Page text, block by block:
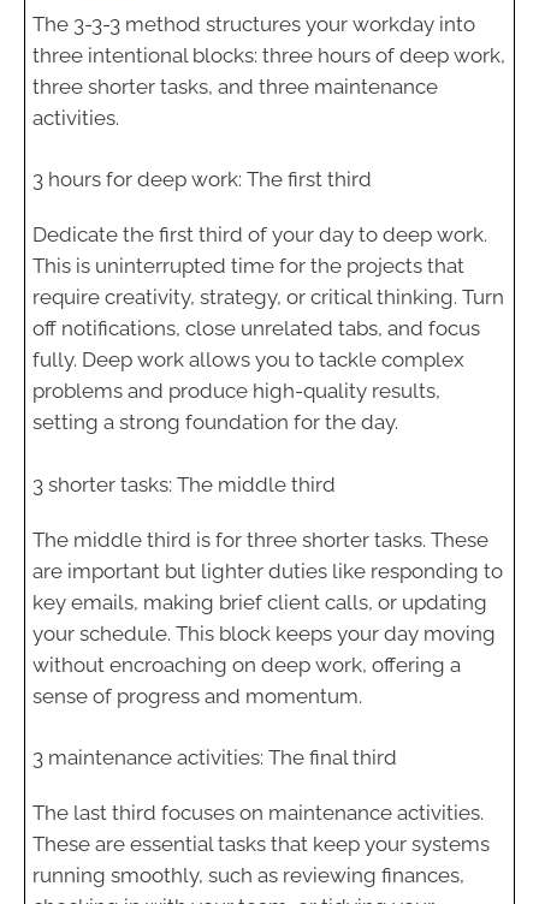
The 3-3-3 method structures your workday into
three intentional blocks: three hours of deep work,
three shorter tasks, and three maintenance
activities.
3 hours for deep work: The first third
Dedicate the first third of your day to deep work.
This is uninterrupted time for the projects that
require creativity, strategy, or critical thinking. Turn
off notifications, close unrelated tabs, and focus
fully. Deep work allows you to tackle complex
problems and produce high-quality results,
setting a strong foundation for the day.
3 shorter tasks: The middle third
The middle third is for three shorter tasks. These
are important but lighter duties like responding to
key emails, making brief client calls, or updating
your schedule. This block keeps your day moving
without encroaching on deep work, offering a
sense of progress and momentum.
3 maintenance activities: The final third
The last third focuses on maintenance activities.
These are essential tasks that keep your systems
running smoothly, such as reviewing finances,